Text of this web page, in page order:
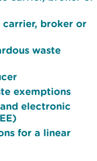
carrier, broker or
waste
exemptions
electronic
for a linear